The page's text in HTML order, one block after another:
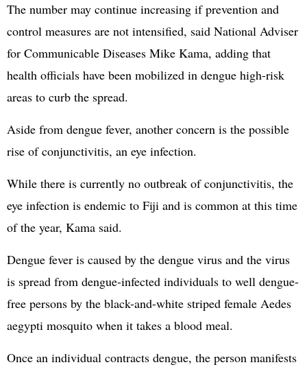
The number may continue increasing if prevention and
control measures are not intensified, said National Adviser
for Communicable Diseases Mike Kama, adding that
health officials have been mobilized in dengue high-risk
areas to curb the spread.
Aside from dengue fever, another concern is the possible
rise of conjunctivitis, an eye infection.
While there is currently no outbreak of conjunctivitis, the
eye infection is endemic to Fiji and is common at this time
of the year, Kama said.
Dengue fever is caused by the dengue virus and the virus
is spread from dengue-infected individuals to well dengue-
free persons by the black-and-white striped female Aedes
aegypti mosquito when it takes a blood meal.
Once an individual contracts dengue, the person manifests